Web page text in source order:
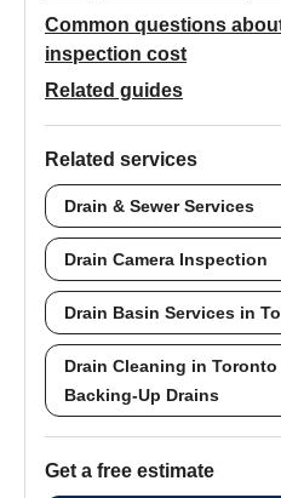
Common questions
inspection cost
Related guides
Related services
Drain & Sewer Services
Drain Camera Inspection
Drain Basin Services in
Drain Cleaning in
Backing-Up Drains
Get a free estimate